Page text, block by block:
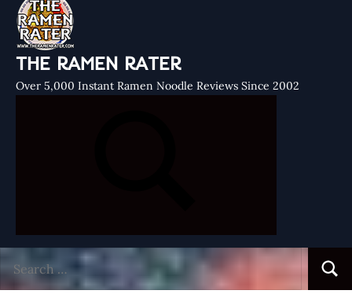
THE RAMEN RATER
Over 5,000 Instant Ramen Noodle Reviews Since 2002
for: